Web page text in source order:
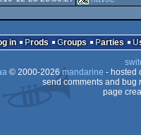
in Prods Groups Parties
© 2000-2026mandarine - hosted
send comments and bug
page